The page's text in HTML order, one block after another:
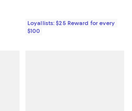
Loyallists: $25 Reward for every
$100